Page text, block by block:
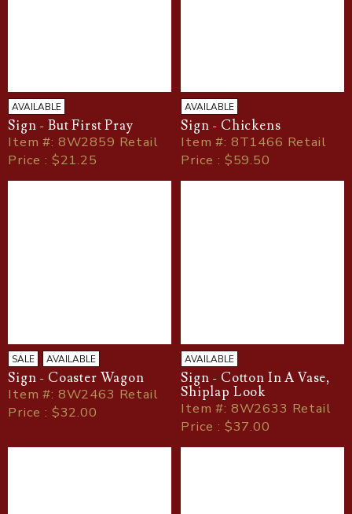
AVAILABLE
Sign - But First Pray
Item#: 8W2859 Retail
Price : $21.25
AVAILABLE
Sign - Chickens
Item#: 8T1466 Retail
Price : $59.50
SALE AVAILABLE
Sign - Coaster Wagon
Item#: 8W2463 Retail
Price : $32.00
AVAILABLE
Sign - Cotton In A Vase,
Shiplap Look
Item#: 8W2633 Retail
Price : $37.00